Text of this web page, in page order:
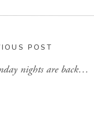
POST
nights are back…